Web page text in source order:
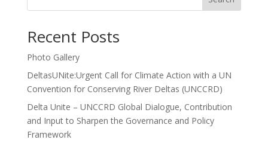
Recent Posts
Photo Gallery
DeltasUNite:Urgent Call for Climate Action with a UN
Convention for Conserving River Deltas (UNCCRD)
Delta Unite – UNCCRD Global Dialogue, Contribution
and Input to Sharpen the Governance and Policy
Framework